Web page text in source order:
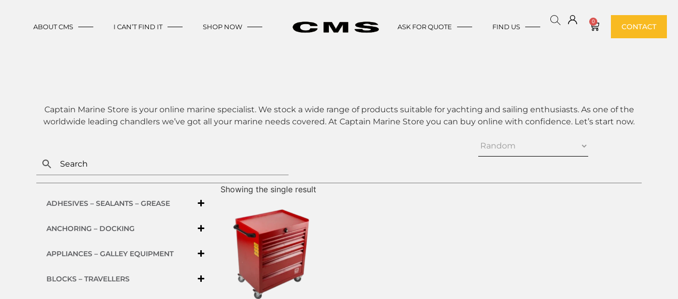
ABOUT CMS I CAN’T FIND IT SHOP NOW ASK FOR QUOTE FIND US
0
CONTACT
Captain Marine Store is your online marine specialist. We stock a wide range of products suitable for yachting and sailing enthusiasts. As one of the
worldwide leading chandlers we’ve got all your marine needs covered. At Captain Marine Store you can buy online with confidence. Let’s start now.
ADHESIVES – SEALANTS – GREASE
ANCHORING – DOCKING
APPLIANCES – GALLEY EQUIPMENT
BLOCKS – TRAVELLERS
Showing the single result